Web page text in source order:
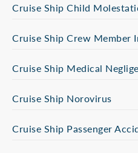
Cruise Ship Child
Cruise Ship Crew Member
Cruise Ship Medical
Cruise Ship Norovirus
Cruise Ship Passenger